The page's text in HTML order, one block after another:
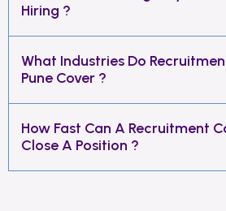
Hiring ?
What Industries Do
Pune Cover ?
How Fast Can A Recruitment
Close A Position ?